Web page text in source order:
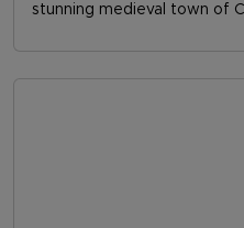
stunning medieval town of